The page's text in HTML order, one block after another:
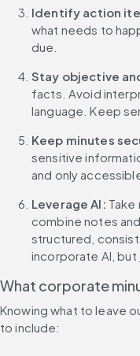
Identify action
what needs to
due.
Stay objective
facts. Avoid
language. Keep
Keep minutes
sensitive
and only
Leverage AI: Take
combine notes
structured,
incorporate AI, but
What corporate
Knowing what to leave
to include: